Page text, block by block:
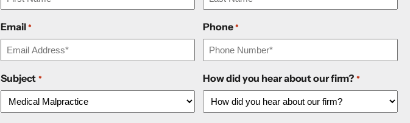
Email * Phone *
Subject * How did you hear about our firm? *